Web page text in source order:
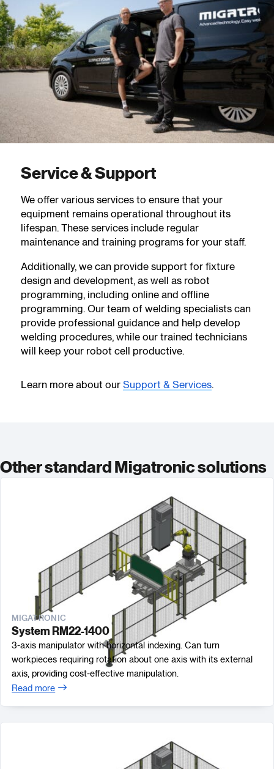
Service & Support
We offer various services to ensure that your
equipment remains operational throughout its
lifespan. These services include regular
maintenance and training programs for your staff.
Additionally, we can provide support for fixture
design and development, as well as robot
programming, including online and offline
programming. Our team of welding specialists can
provide professional guidance and help develop
welding procedures, while our trained technicians
will keep your robot cell productive.
Learn more about our Support & Services.
Other standard Migatronic solutions
MIGATRONIC
System RM22-1400
3-axis manipulator with horizontal indexing. Can turn
workpieces requiring rotation about one axis with its external
axis, providing cost-effective manipulation.
Read more